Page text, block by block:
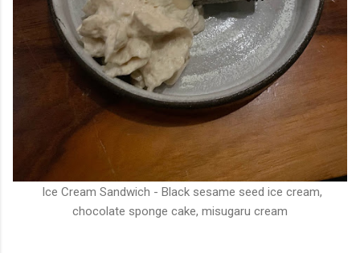
Ice Cream Sandwich - Black sesame seed ice cream,
chocolate sponge cake, misugaru cream